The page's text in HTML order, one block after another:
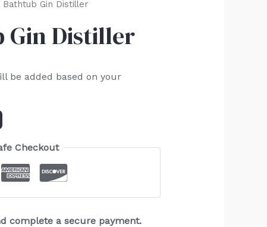
Gin Distiller
Gin Distiller
be added based on your
Checkout
complete a secure payment.